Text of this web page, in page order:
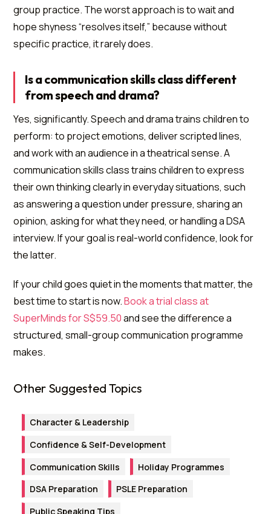
group practice. The worst approach is to wait and
hope shyness “resolves itself,” because without
specific practice, it rarely does.
Is a communication skills class different
from speech and drama?
Yes, significantly. Speech and drama trains children to
perform: to project emotions, deliver scripted lines,
and work with an audience in a theatrical sense. A
communication skills class trains children to express
their own thinking clearly in everyday situations, such
as answering a question under pressure, sharing an
opinion, asking for what they need, or handling a DSA
interview. If your goal is real-world confidence, look for
the latter.
If your child goes quiet in the moments that matter, the
best time to start is now.Book a trial class at
SuperMinds for S$59.50and see the difference a
structured, small-group communication programme
makes.
Other Suggested Topics
Character & Leadership
Confidence & Self-Development
Communication Skills
Holiday Programmes
DSA Preparation
PSLE Preparation
Public Speaking Tips